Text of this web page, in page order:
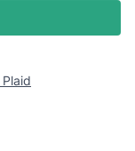
Plaid